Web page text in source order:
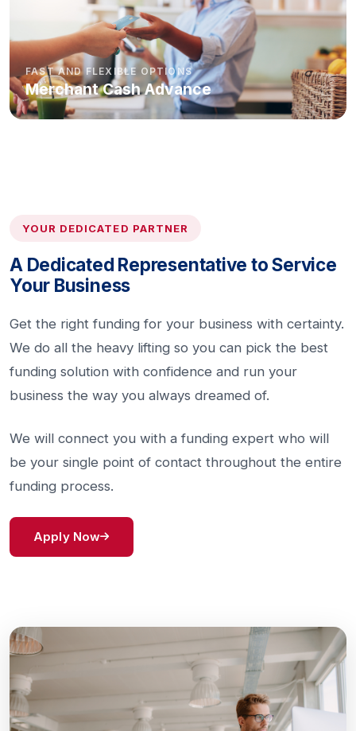
FAST AND FLEXIBLE OPTIONS
Merchant Cash Advance
YOUR DEDICATED PARTNER
A Dedicated Representative to Service
Your Business
Get the right funding for your business with certainty.
We do all the heavy lifting so you can pick the best
funding solution with confidence and run your
business the way you always dreamed of.
We will connect you with a funding expert who will
be your single point of contact throughout the entire
funding process.
Apply Now